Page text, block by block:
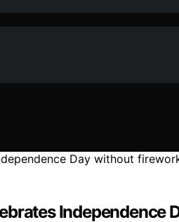
Independence